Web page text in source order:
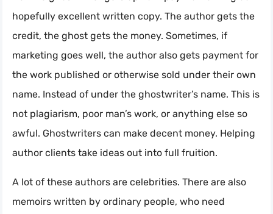
hopefully excellent written copy. The author gets the
credit, the ghost gets the money. Sometimes, if
marketing goes well, the author also gets payment for
the work published or otherwise sold under their own
name. Instead of under the ghostwriter’s name. This is
not plagiarism, poor man’s work, or anything else so
awful. Ghostwriters can make decent money. Helping
author clients take ideas out into full fruition.
A lot of these authors are celebrities. There are also
memoirs written by ordinary people, who need